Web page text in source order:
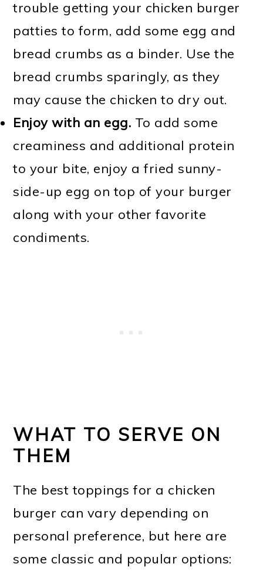
trouble getting your chicken burger
patties to form, add some egg and
bread crumbs as a binder. Use the
bread crumbs sparingly, as they
may cause the chicken to dry out.
Enjoy with an egg. To add some
creaminess and additional protein
to your bite, enjoy a fried sunny-
side-up egg on top of your burger
along with your other favorite
condiments.
WHAT TO SERVE ON
THEM
The best toppings for a chicken
burger can vary depending on
personal preference, but here are
some classic and popular options: